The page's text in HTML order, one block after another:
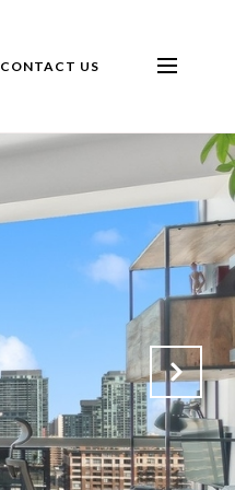
CONTACT US